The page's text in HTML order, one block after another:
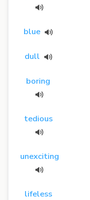
blue
dull
boring
tedious
unexciting
lifeless